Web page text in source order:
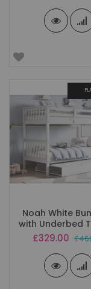
Noah White
with Underbed
Special
£329.00